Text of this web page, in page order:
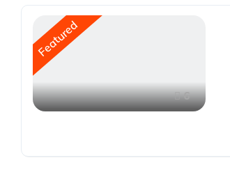
Featured
6